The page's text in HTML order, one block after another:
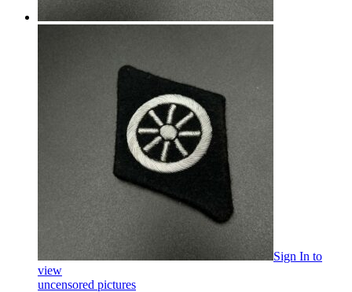
Sign In to
view
uncensored pictures